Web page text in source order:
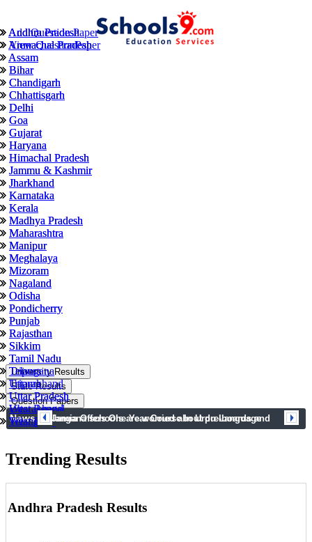
University Results
Andhra Pradesh
Arunachal Pradesh
Assam
Bihar
Chandigarh
Chhattisgarh
Delhi
Goa
Gujarat
Haryana
Himachal Pradesh
Jammu & Kashmir
Jharkhand
Karnataka
Kerala
Madhya Pradesh
Maharashtra
Manipur
Meghalaya
Mizoram
Nagaland
Odisha
Pondicherry
Punjab
Rajasthan
Sikkim
Tamil Nadu
Tripura
Uttarakhand
Uttar Pradesh
West Bengal
Telangana
State Results
Andhra Pradesh
Arunachal Pradesh
Assam
Bihar
Chandigarh
Chhattisgarh
Delhi
Goa
Gujarat
Haryana
Himachal Pradesh
Jammu & Kashmir
Jharkhand
Karnataka
Kerala
Madhya Pradesh
Maharashtra
Manipur
Meghalaya
Mizoram
Nagaland
Odisha
Pondicherry
Punjab
Rajasthan
Sikkim
Tamil Nadu
Telangana
Tripura
Uttar Pradesh
Uttarakhand
West Bengal
Question Papers
Add Question Paper
View QuestionPaper
News prev next
Telangana schools are worried about pre-boards and
Jamia Offers One Year Course In Urdu Language
Trending Results
Andhra Pradesh Results